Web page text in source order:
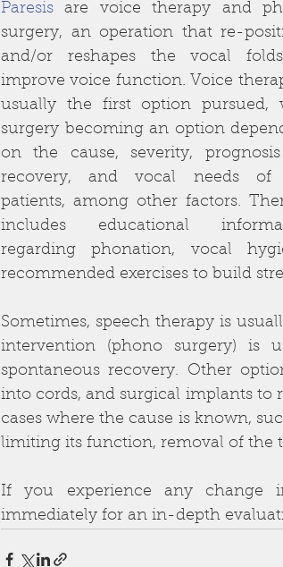
Paresis
are voice therapy and
surgery, an operation that re-
and/or reshapes the vocal
improve voice function. Voice
usually the first option pursued,
surgery becoming an option
on the cause, severity,
recovery, and vocal needs of
patients, among other factors.
includes educational
regarding phonation, vocal
recommended exercises to build
Sometimes, speech therapy is
intervention (phono surgery) is
spontaneous recovery. Other
into cords, and surgical implants to
cases where the cause is known,
limiting its function, removal of the
If you experience any change
immediately for an in-depth